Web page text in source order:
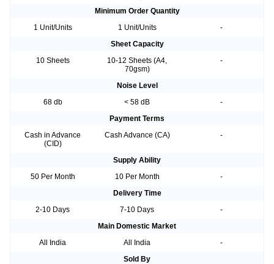
Minimum Order Quantity
1 Unit/Units
1 Unit/Units
-
Sheet Capacity
10 Sheets
10-12 Sheets (A4,
70gsm)
-
Noise Level
68 db
< 58 dB
-
Payment Terms
Cash in Advance
(CID)
Cash Advance (CA) -
Supply Ability
50 Per Month
10 Per Month
-
Delivery Time
2-10 Days
7-10 Days
-
Main Domestic Market
All India
All India
-
Sold By